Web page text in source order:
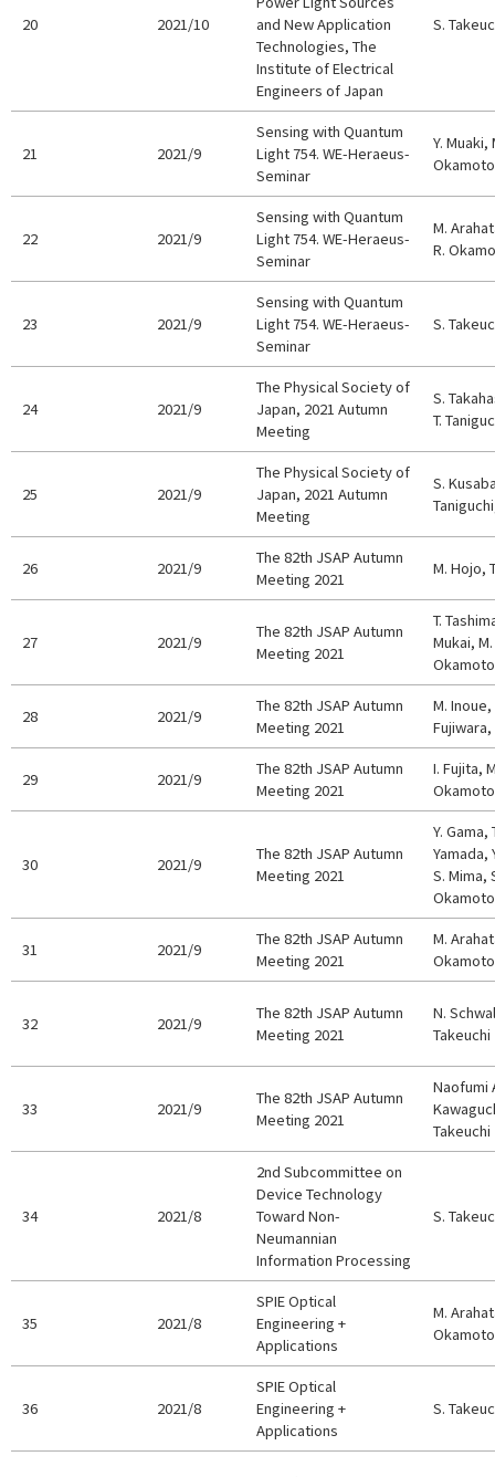
20 2021/10
and New Application
Technologies, The
Institute of Electrical
Engineers of Japan
S.
21 2021/9
Sensing with Quantum
Light 754. WE-Heraeus-
Seminar
Y. Muaki,
22 2021/9
Sensing with Quantum
Light 754. WE-Heraeus-
Seminar
M.
R.
23 2021/9
Sensing with Quantum
Light 754. WE-Heraeus-
Seminar
S.
24 2021/9
The Physical Society of
Japan, 2021 Autumn
Meeting
S.
T.
25 2021/9
The Physical Society of
Japan, 2021 Autumn
Meeting
S.
26 2021/9
The 82th JSAP Autumn
Meeting 2021
M. Hojo,
27 2021/9
The 82th JSAP Autumn
Meeting 2021
T.
Mukai,
28 2021/9
The 82th JSAP Autumn
Meeting 2021
M.
Fujiwara,
29 2021/9
The 82th JSAP Autumn
Meeting 2021
I. Fujita,
30 2021/9
The 82th JSAP Autumn
Meeting 2021
Y. Gama,
Yamada,
S. Mima,
31 2021/9
The 82th JSAP Autumn
Meeting 2021
M.
32 2021/9
The 82th JSAP Autumn
Meeting 2021
N.
Takeuchi
33 2021/9
The 82th JSAP Autumn
Meeting 2021
Naofumi
Takeuchi
34 2021/8
2nd Subcommittee on
Device Technology
Toward Non-
Neumannian
Information Processing
S.
35 2021/8
SPIE Optical
Engineering +
Applications
M.
36 2021/8
SPIE Optical
Engineering +
Applications
S.